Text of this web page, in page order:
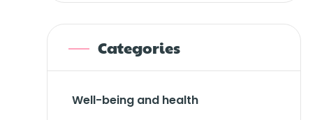
Categories
Well-being and health